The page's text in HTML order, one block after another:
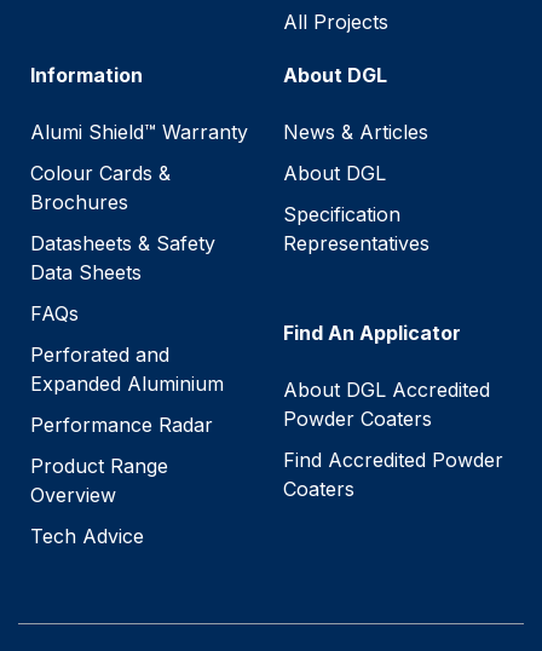
All Projects
Information
Alumi Shield™ Warranty
Colour Cards &
Brochures
Datasheets & Safety
Data Sheets
FAQs
Perforated and
Expanded Aluminium
Performance Radar
Product Range
Overview
Tech Advice
About DGL
News & Articles
About DGL
Specification
Representatives
Find An Applicator
About DGL Accredited
Powder Coaters
Find Accredited Powder
Coaters